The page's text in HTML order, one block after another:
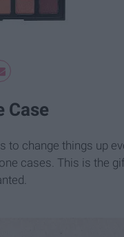
Case
to change things up
cases. This is the